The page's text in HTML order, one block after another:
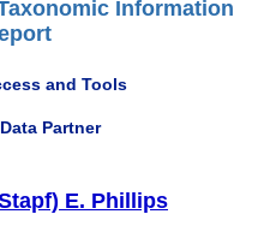
Information
and Tools
Partner
E. Phillips